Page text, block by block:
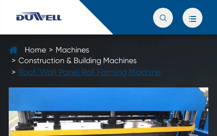
 
Home
Machines
Construction & Building Machines
Roof/Wall Panel Roll Forming Machine